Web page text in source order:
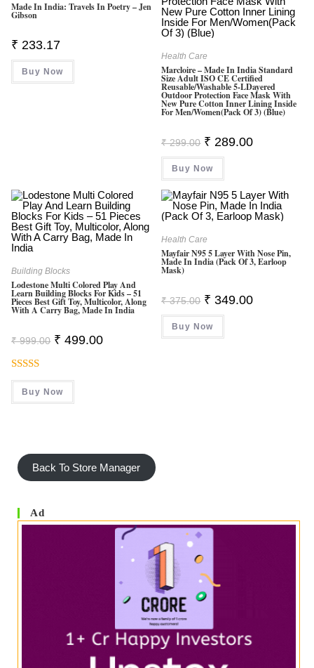
Made In India: Travels In Poetry – Jen
Gibson
₹ 233.17
Buy Now
Health Care
Marcloire – Made In India Standard
Size Adult ISO CE Certified
Reusable/Washable 5-LDayered
Outdoor Protection Face Mask With
New Pure Cotton Inner Lining Inside
For Men/Women(Pack Of 3) (Blue)
₹299.00 Original
Price
Was:
₹ 299.00.
₹ 289.00Current
Buy Now
Building Blocks
Lodestone Multi Colored Play And
Learn Building Blocks For Kids – 51
Pieces Best Gift Toy, Multicolor, Along
With A Carry Bag, Made In India
₹999.00 Original
Price
₹ 499.00Current
Rated4.50
Out Of 5
Buy Now
Health Care
Mayfair N95 5 Layer With Nose Pin,
Made In India (Pack Of 3, Earloop
Mask)
₹375.00 Original
Price
Was:
₹ 375.00.
₹ 349.00Current
Buy Now
Back To Store Manager
Ad